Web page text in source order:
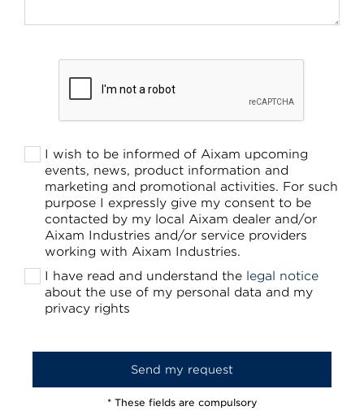
I wish to be informed of Aixam upcoming
events, news, product information and
marketing and promotional activities. For such
purpose I expressly give my consent to be
contacted by my local Aixam dealer and/or
Aixam Industries and/or service providers
working with Aixam Industries.
I have read and understand the legal notice
about the use of my personal data and my
privacy rights
* These fields are compulsory